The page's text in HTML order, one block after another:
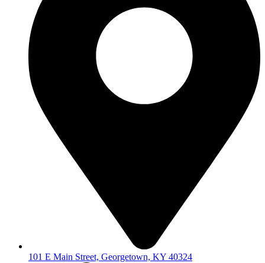
101 E Main Street, Georgetown, KY 40324